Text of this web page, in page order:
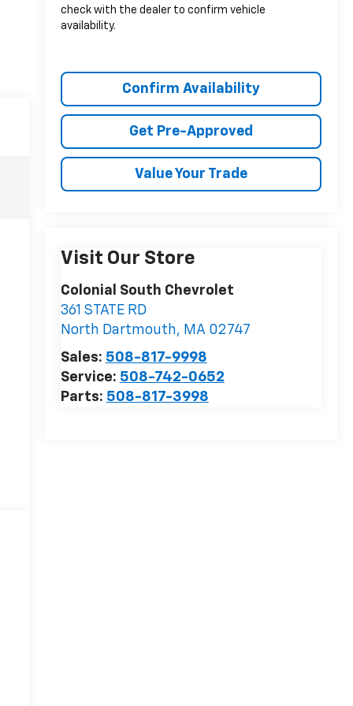
check with the dealer to confirm vehicle
availability.
Confirm Availability
Get Pre-Approved
Value Your Trade
Visit Our Store
Colonial South Chevrolet
361 STATE RD
North Dartmouth, MA 02747
Sales: 508-817-9998
Service: 508-742-0652
Parts: 508-817-3998